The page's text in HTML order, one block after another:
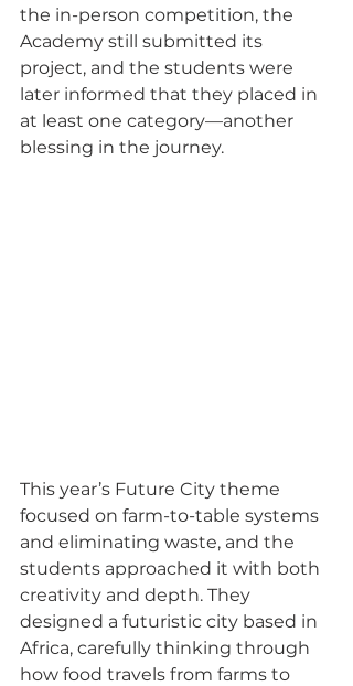
the in-person competition, the
Academy still submitted its
project, and the students were
later informed that they placed in
at least one category—another
blessing in the journey.
This year’s Future City theme
focused on farm-to-table systems
and eliminating waste, and the
students approached it with both
creativity and depth. They
designed a futuristic city based in
Africa, carefully thinking through
how food travels from farms to